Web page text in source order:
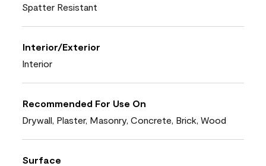
Spatter Resistant
Interior/Exterior
Interior
Recommended For Use On
Drywall, Plaster, Masonry, Concrete, Brick, Wood
Surface